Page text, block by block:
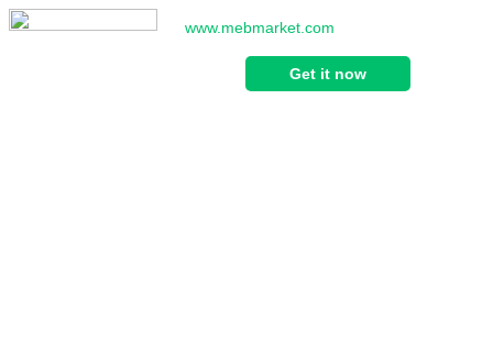
www.mebmarket.com
Get it now